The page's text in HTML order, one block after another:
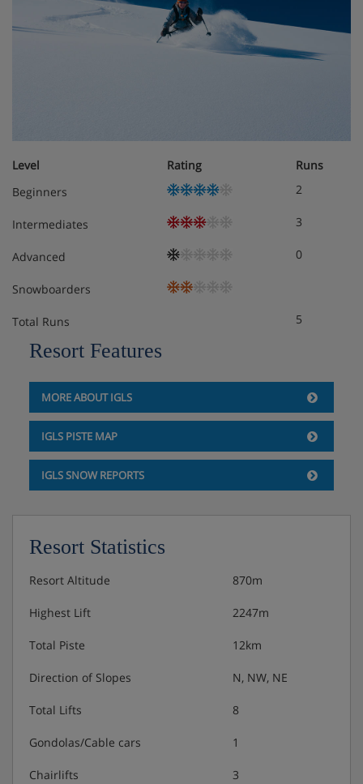
Single room
Private shower or bath and WC
Family room
Sleeps 3-4
Twin beds
Additional single beds added when booked for 3 or
Private shower or bath and WC
payable locally.
Austrian twin beds:One large bed frame containing two
single mattresses, each with their own bedding.
Hotel Catering
Buffet breakfast
3-course evening meal with a choice of main course
Level Rating
Runs
Beginners
2
Intermediates 3
Advanced 0
Snowboarders
Total Runs 5
Resort Features
MORE ABOUT IGLS
IGLS PISTE MAP
IGLS SNOW REPORTS
Resort Statistics
Resort Altitude 870m
Highest Lift 2247m
Total Piste 12km
Direction of Slopes N, NW, NE
Total Lifts 8
Gondolas/Cable cars 1
Chairlifts 3